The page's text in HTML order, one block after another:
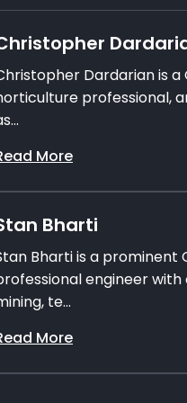
Dardarian is
professional,
More
Bharti
Bharti is a prominent
engineer
te...
More